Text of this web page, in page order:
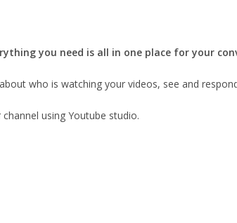
you need is all in one place for your
who is watching your videos, see and
using Youtube studio.